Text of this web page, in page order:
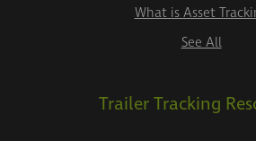
What is Asset
See All
Trailer Tracking